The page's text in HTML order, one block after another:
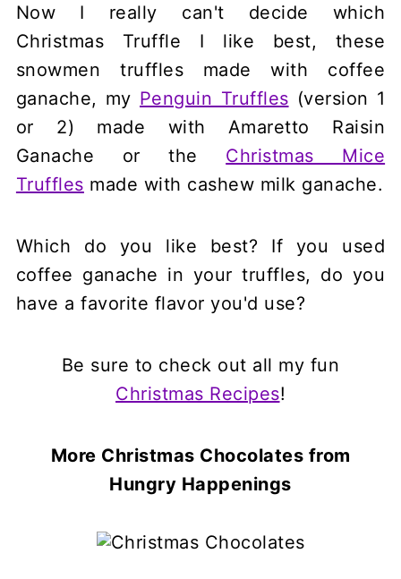
Now I really can't decide which
Christmas Truffle I like best, these
snowmen truffles made with coffee
ganache, my Penguin Truffles (version 1
or 2) made with Amaretto Raisin
Ganache or the Christmas Mice
Truffles made with cashew milk ganache.
Which do you like best? If you used
coffee ganache in your truffles, do you
have a favorite flavor you'd use?
Be sure to check out all my fun
Christmas Recipes!
More Christmas Chocolates from
Hungry Happenings